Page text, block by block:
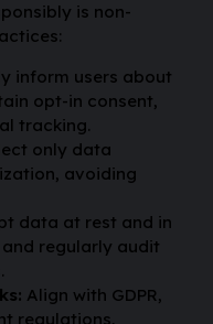
is non-
inform users about
opt-in consent,
tracking.
only data
avoiding
data at rest and in
regularly audit
Align with GDPR,
regulations,